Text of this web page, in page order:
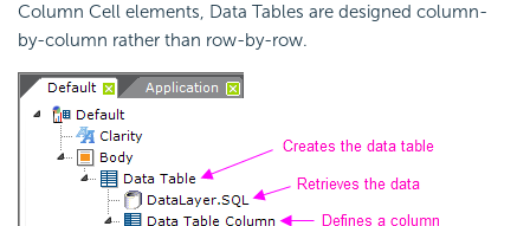
Column Cell elements, Data Tables are designed column-
by-column rather than row-by-row.